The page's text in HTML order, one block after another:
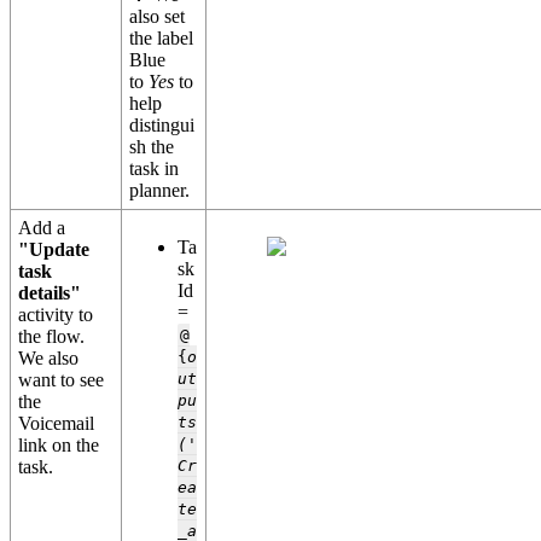
also set
the label
Blue
to Yesto
help
distingui
sh the
task in
planner.
Add a
"Update
task
details"
activity to
the flow.
We also
want to see
the
Voicemail
link on the
task.
Ta
sk
Id
=
@
{o
ut
pu
ts
('
Cr
ea
te
_a